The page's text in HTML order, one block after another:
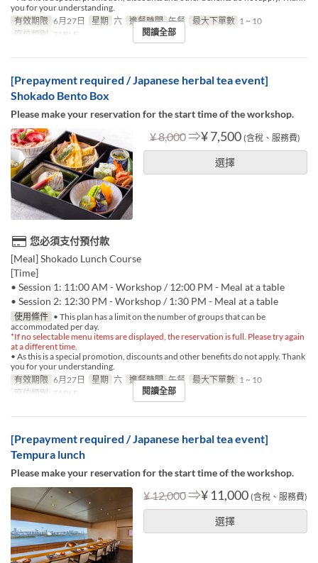
you for your understanding.
有效期限 6月27日 星期 六 進餐時間 午餐 最大下單數 1 ~ 10
座位類別 TABLE 閱讀全部
[Prepayment required / Japanese herbal tea event]
Shokado Bento Box
Please make your reservation for the start time of the workshop.
¥ 8,000⇒¥ 7,500 (含稅、服務費)
選擇
您必須支付預付款
[Meal] Shokado Lunch Course
[Time]
• Session 1: 11:00 AM - Workshop / 12:00 PM - Meal at a table
• Session 2: 12:30 PM - Workshop / 1:30 PM - Meal at a table
使用條件 • This plan has a limit on the number of groups that can be
accommodated per day.
*If no selectable menu items are displayed, the reservation is full. Please try again
at a different time.
• As this is a special promotion, discounts and other benefits do not apply. Thank
you for your understanding.
有效期限 6月27日 星期 六 進餐時間 午餐 最大下單數 1 ~ 10
座位類別 TABLE 閱讀全部
[Prepayment required / Japanese herbal tea event]
Tempura lunch
Please make your reservation for the start time of the workshop.
¥ 12,000⇒¥ 11,000 (含稅、服務費)
選擇